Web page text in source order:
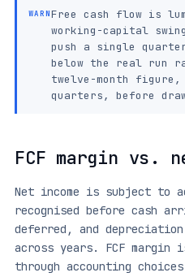
WARNFree cash flow is
working-capital
push a single
below the real run
twelve-month
quarters, before
FCF margin vs.
Net income is subject to
recognised before cash
deferred, and
across years. FCF margin
through accounting